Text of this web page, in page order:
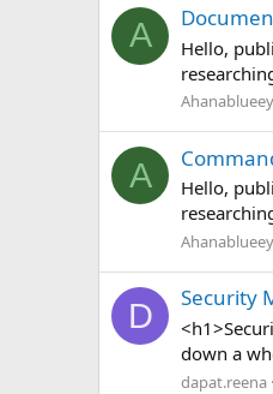
A
Hello,
A
Hello,
D Security
down a
dapat.reena